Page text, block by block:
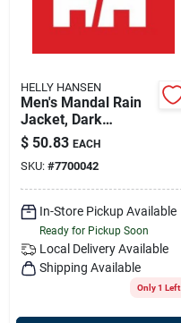
HELLY HANSEN
Men's Mandal Rain
Jacket, Dark
Orange, 2x-large,
Model 70129
$ 50.83 EACH
SKU: #7700042
In-Store Pickup Available
Ready for Pickup Soon
Local Delivery Available
Shipping Available
Only 1 Left